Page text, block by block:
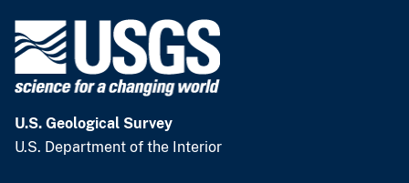
U.S. Geological Survey
U.S. Department of the Interior